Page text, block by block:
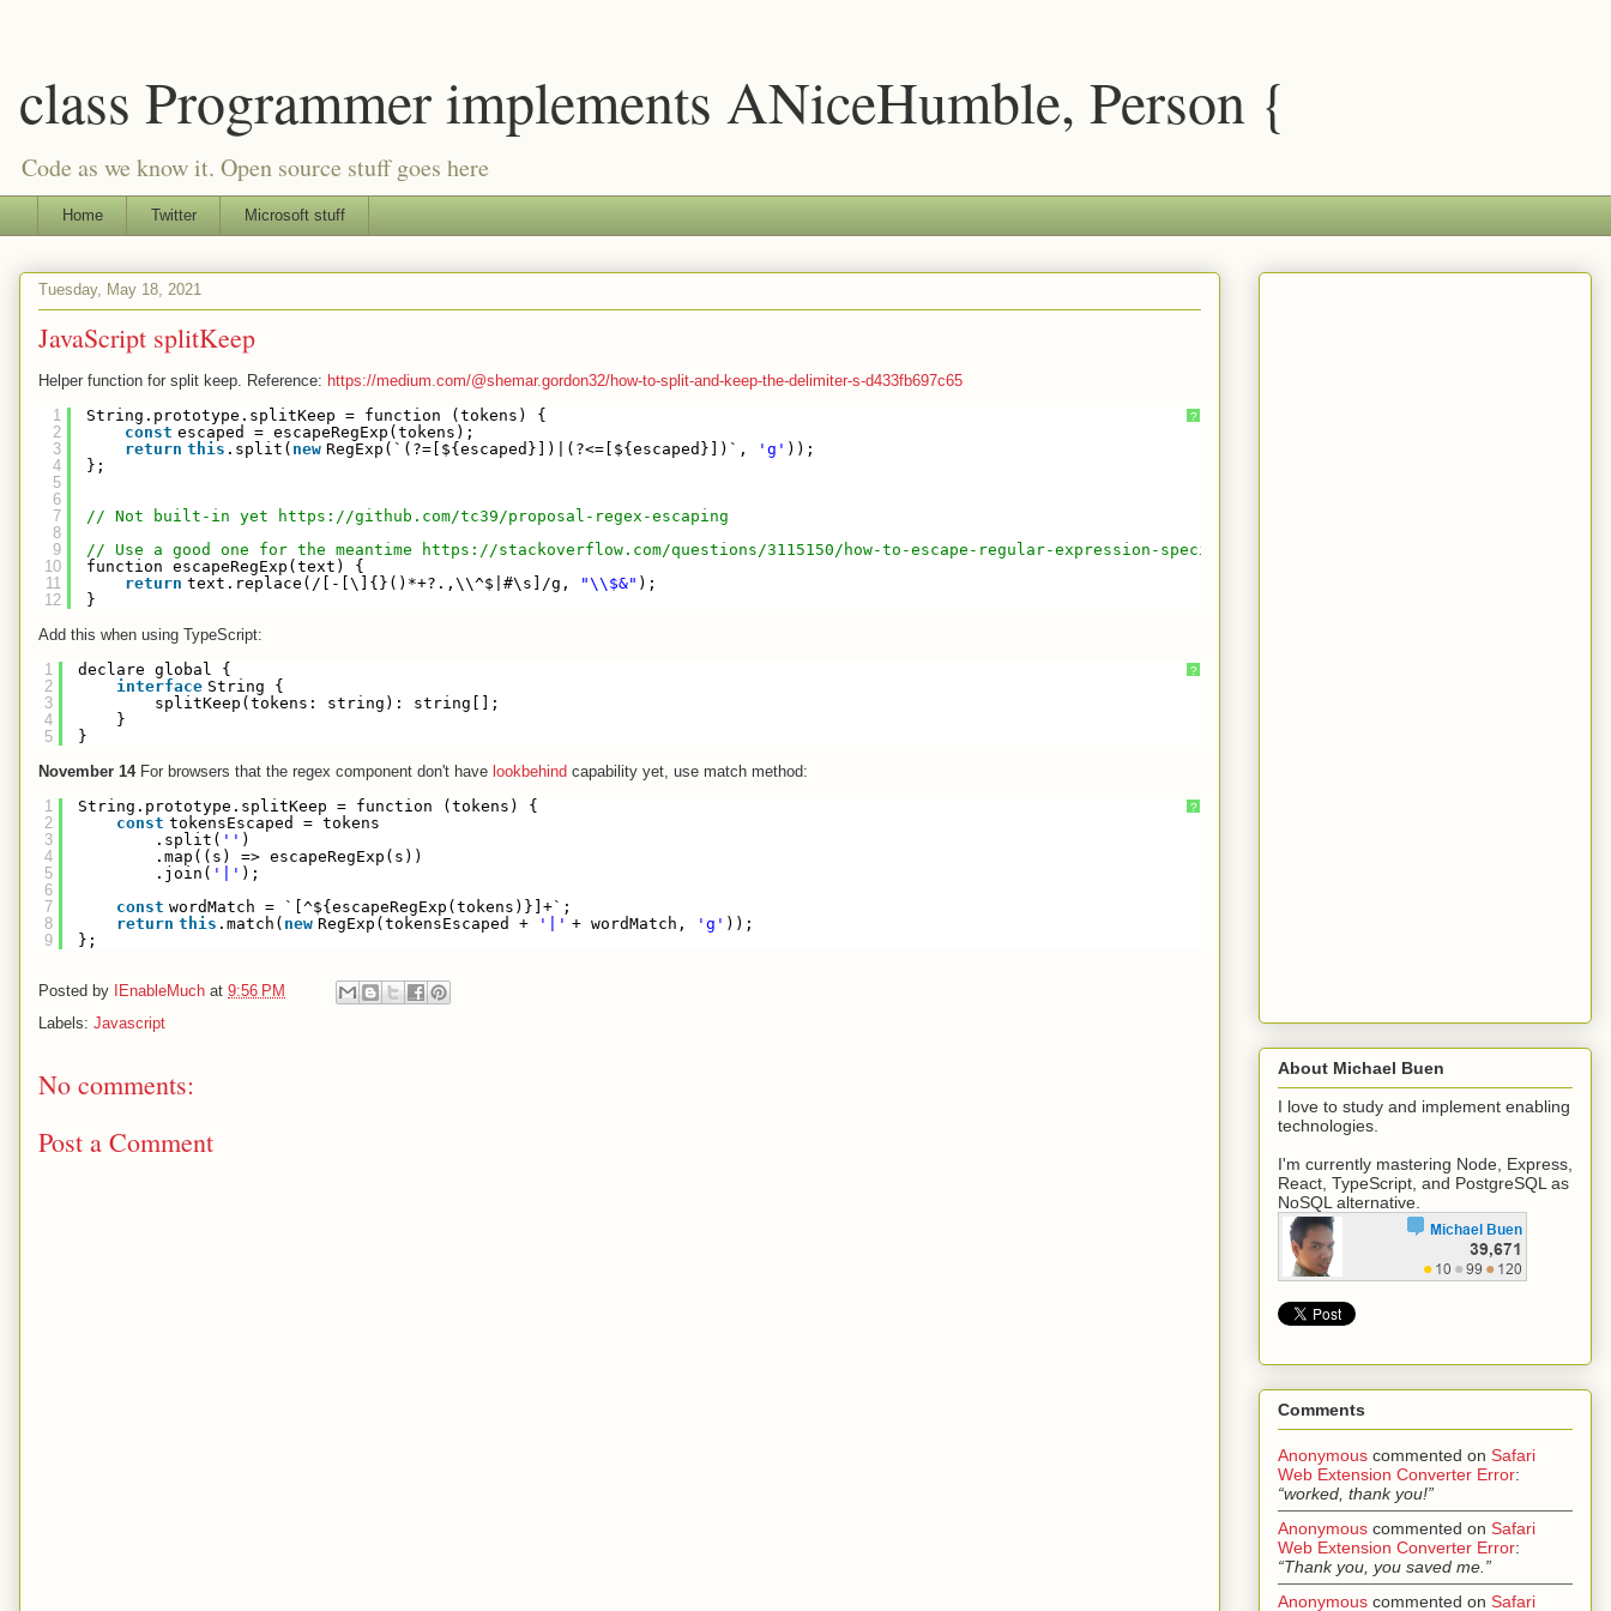
class Programmer implements ANiceHumble, Person {
Code as we know it. Open source stuff goes here
Home Twitter Microsoft stuff
Tuesday, May 18, 2021
JavaScript splitKeep
Helper function for split keep. Reference: https://medium.com/@shemar.gordon32/how-to-split-and-keep-the-delimiter-s-d433fb697c65
?
1
2
3
4
5
6
7
8
9
10
11
12
String.prototype.splitKeep = function (tokens) {
const escaped = escapeRegExp(tokens);
return this .split( new RegExp(`(?=[${escaped}])|(?<=[${escaped}])`, 'g' ));
};
// Not built-in yet
https://github.com/tc39/proposal-regex-escaping
// Use a good one for the meantime
https://stackoverflow.com/questions/3115150/how-to-escape-regular-expression-special-characters-using-javascript
function escapeRegExp(text) {
return text.replace(/[-[\]{}()*+?.,\\^$|#\s]/g, "\\$&" );
}
Add this when using TypeScript:
?
1
2
3
4
5
declare global {
interface String {
splitKeep(tokens: string): string[];
}
}
November 14For browsers that the regex component don't have lookbehind capability yet, use match method:
?
1
2
3
4
5
6
7
8
9
String.prototype.splitKeep = function (tokens) {
const tokensEscaped = tokens
.split( '' )
.map((s) => escapeRegExp(s))
.join( '|' );
const wordMatch = `[^${escapeRegExp(tokens)}]+`;
return this .match( new RegExp(tokensEscaped + '|' + wordMatch, 'g' ));
};
Posted by IEnableMuch at 9:56 PM
Labels: Javascript
No comments:
Post a Comment
About Michael Buen
I love to study and implement enabling
technologies.
I'm currently mastering Node, Express,
React, TypeScript, and PostgreSQL as
NoSQL alternative.
Comments
Anonymous commented on Safari
Web Extension Converter Error:
“worked, thank you!”
Anonymous commented on Safari
Web Extension Converter Error:
“Thank you, you saved me.”
Anonymous commented on Safari